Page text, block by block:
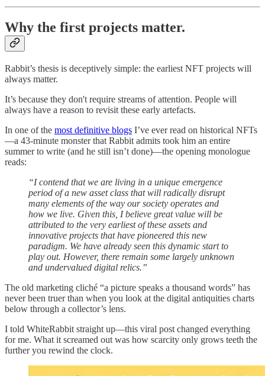
Why the first projects matter.
Rabbit’s thesis is deceptively simple: the earliest NFT projects will
always matter.
It’s because they don't require streams of attention. People will
always have a reason to revisit these early artefacts.
In one of the most definitive blogs I’ve ever read on historical NFTs
—a 43-minute monster that Rabbit admits took him an entire
summer to write (and he still isn’t done)—the opening monologue
reads:
“I contend that we are living in a unique emergence
period of a new asset class that will radically disrupt
many elements of the way our society operates and
how we live. Given this, I believe great value will be
attributed to the very earliest of these assets and
innovative projects that have pioneered this new
paradigm. We have already seen this dynamic start to
play out. However, there remain some largely unknown
and undervalued digital relics.”
The old marketing cliché “a picture speaks a thousand words” has
never been truer than when you look at the digital antiquities charts
below through a collector’s lens.
I told WhiteRabbit straight up—this viral post changed everything
for me. What it screamed out was how scarcity only grows teeth the
further you rewind the clock.